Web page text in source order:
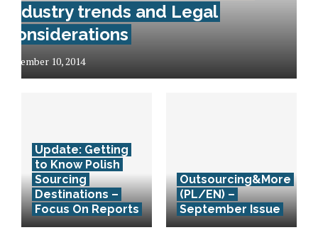
Industry trends and Legal
considerations
December 10, 2014
Update: Getting
to Know Polish
Sourcing
Destinations –
Focus On Reports
Outsourcing&More
(PL/EN) –
September Issue